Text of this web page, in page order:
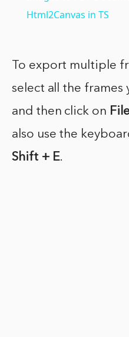
Html2Canvas in TS
To export multiple
select all the
and then click on
also use the
Shift + E.